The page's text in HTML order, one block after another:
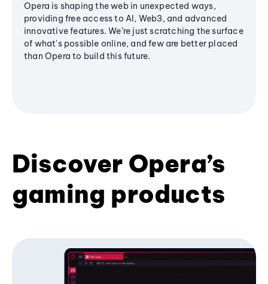
Opera is shaping the web in unexpected ways,
providing free access to AI, Web3, and advanced
innovative features. We’re just scratching the surface
of what's possible online, and few are better placed
than Opera to build this future.
Discover Opera’s
gaming products